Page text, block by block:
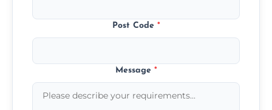
Post Code *
Message *